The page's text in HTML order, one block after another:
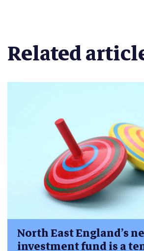
Related
North East England’s
investment fund is a